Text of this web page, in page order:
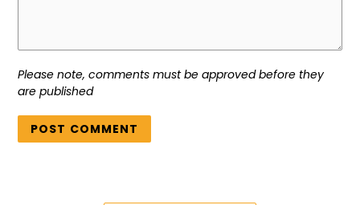
Please note, comments must be approved before they
are published